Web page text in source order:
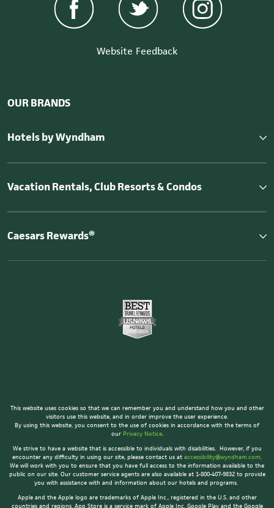
Website Feedback
OUR BRANDS
Hotels by Wyndham
Vacation Rentals, Club Resorts & Condos
Caesars Rewards®
This website uses cookies so that we can remember you and understand how you and other
visitors use this website, and in order improve the user experience.
By using this website, you consent to the use of cookies in accordance with the terms of
our Privacy Notice.
We strive to have a website that is accessible to individuals with disabilities. However, if you
encounter any difficulty in using our site, please contact us at accessibility@wyndham.com.
We will work with you to ensure that you have full access to the information available to the
public on our site. Our customer service agents are also available at 1-800-407-9832 to provide
you with assistance with and information about our hotels and programs.
Apple and the Apple logo are trademarks of Apple Inc., registered in the U.S. and other
countries and regions. App Store is a service mark of Apple Inc. Google Play and the Google